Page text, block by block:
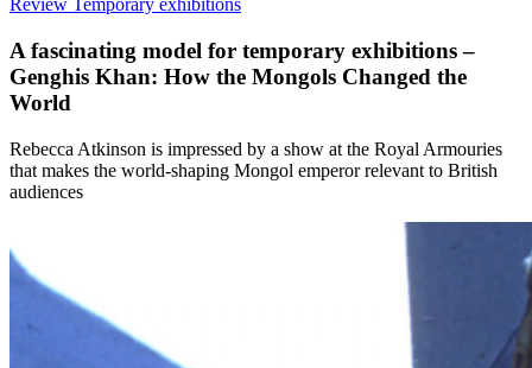
Review Temporary exhibitions
A fascinating model for temporary exhibitions –
Genghis Khan: How the Mongols Changed the
World
Rebecca Atkinson is impressed by a show at the Royal Armouries
that makes the world-shaping Mongol emperor relevant to British
audiences